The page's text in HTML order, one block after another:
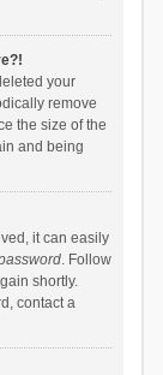
your
remove
the size of the
and being
it can easily
. Follow
shortly.
contact a